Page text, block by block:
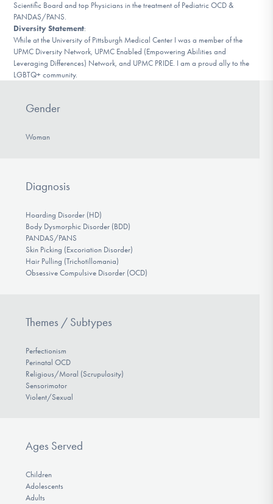
Scientific Board and top Physicians in the treatment of Pediatric OCD &
PANDAS/PANS.
Diversity Statement:
While at the University of Pittsburgh Medical Center I was a member of the
UPMC Diversity Network, UPMC Enabled (Empoweri​ng Abilities and
Leveraging Differences) Network, and UPMC PRIDE. I am a proud ally to the
LGBTQ+ community.
Gender
Woman
Diagnosis
Hoarding Disorder (HD)
Body Dysmorphic Disorder (BDD)
PANDAS/PANS
Skin Picking (Excoriation Disorder)
Hair Pulling (Trichotillomania)
Obsessive Compulsive Disorder (OCD)
Themes / Subtypes
Perfectionism
Perinatal OCD
Religious/Moral (Scrupulosity)
Sensorimotor
Violent/Sexual
Ages Served
Children
Adolescents
Adults